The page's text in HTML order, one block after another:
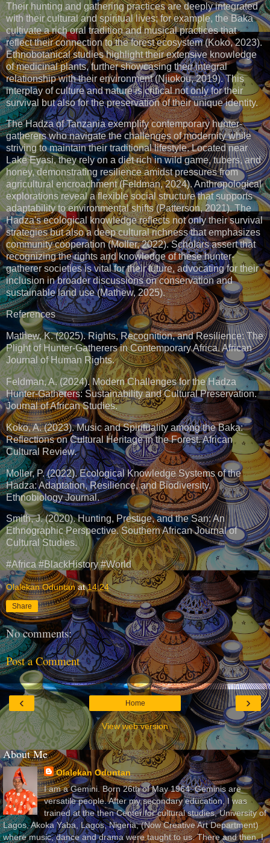
Their hunting and gathering practices are deeply integrated
with their cultural and spiritual lives; for example, the Baka
cultivate a rich oral tradition and musical practices that
reflect their connection to the forest ecosystem (Koko, 2023).
Ethnobotanical studies highlight their extensive knowledge
of medicinal plants, further showcasing their integral
relationship with their environment (Njiokou, 2019). This
interplay of culture and nature is critical not only for their
survival but also for the preservation of their unique identity.
The Hadza of Tanzania exemplify contemporary hunter-
gatherers who navigate the challenges of modernity while
striving to maintain their traditional lifestyle. Located near
Lake Eyasi, they rely on a diet rich in wild game, tubers, and
honey, demonstrating resilience amidst pressures from
agricultural encroachment (Feldman, 2024). Anthropological
explorations reveal a flexible social structure that supports
adaptability to environmental shifts (Patterson, 2021). The
Hadza's ecological knowledge reflects not only their survival
strategies but also a deep cultural richness that emphasizes
community cooperation (Moller, 2022). Scholars assert that
recognizing the rights and knowledge of these hunter-
gatherer societies is vital for their future, advocating for their
inclusion in broader discussions on conservation and
sustainable land use (Mathew, 2025).
References
Mathew, K. (2025). Rights, Recognition, and Resilience: The
Plight of Hunter-Gatherers in Contemporary Africa. African
Journal of Human Rights.
Feldman, A. (2024). Modern Challenges for the Hadza
Hunter-Gatherers: Sustainability and Cultural Preservation.
Journal of African Studies.
Koko, A. (2023). Music and Spirituality among the Baka:
Reflections on Cultural Heritage in the Forest. African
Cultural Review.
Moller, P. (2022). Ecological Knowledge Systems of the
Hadza: Adaptation, Resilience, and Biodiversity.
Ethnobiology Journal.
Smith, J. (2020). Hunting, Prestige, and the San: An
Ethnographic Perspective. Southern African Journal of
Cultural Studies.
#Africa #BlackHistory #World
Olalekan Oduntan at14:24
Share
No comments:
Post a Comment
‹ ›
Home
View web version
About Me
Olalekan Oduntan
I am a Gemini. Born 26th of May 1964. Geminis are
versatile people. After my secondary education, I was
trained at the then Center for cultural studies, University of
Lagos, Akoka Yaba, Lagos, Nigeria, (Now Creative Art Department)
where music, dance and drama were taught to us. There and then, I